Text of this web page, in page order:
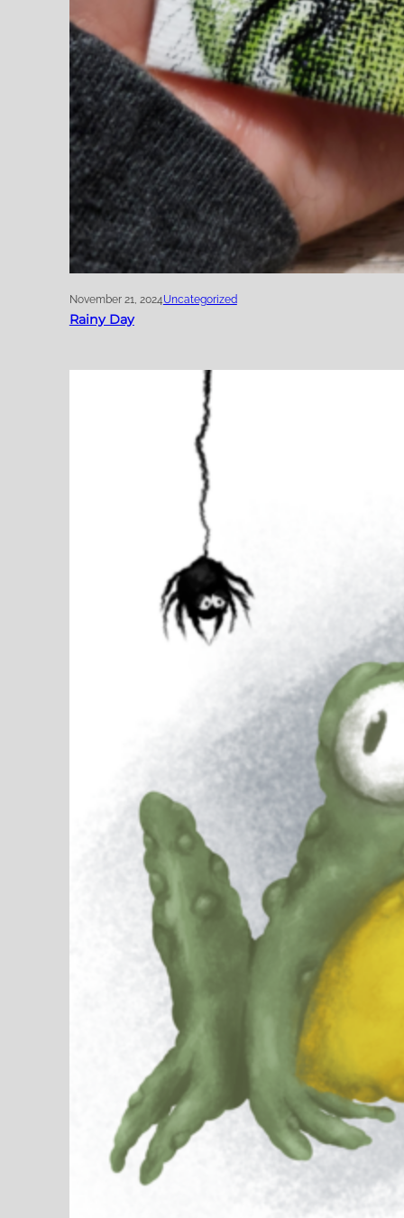
November 21, 2024Uncategorized
Rainy Day